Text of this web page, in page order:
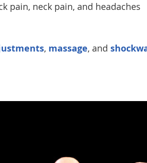
pain, neck pain, and headaches
, massage, and